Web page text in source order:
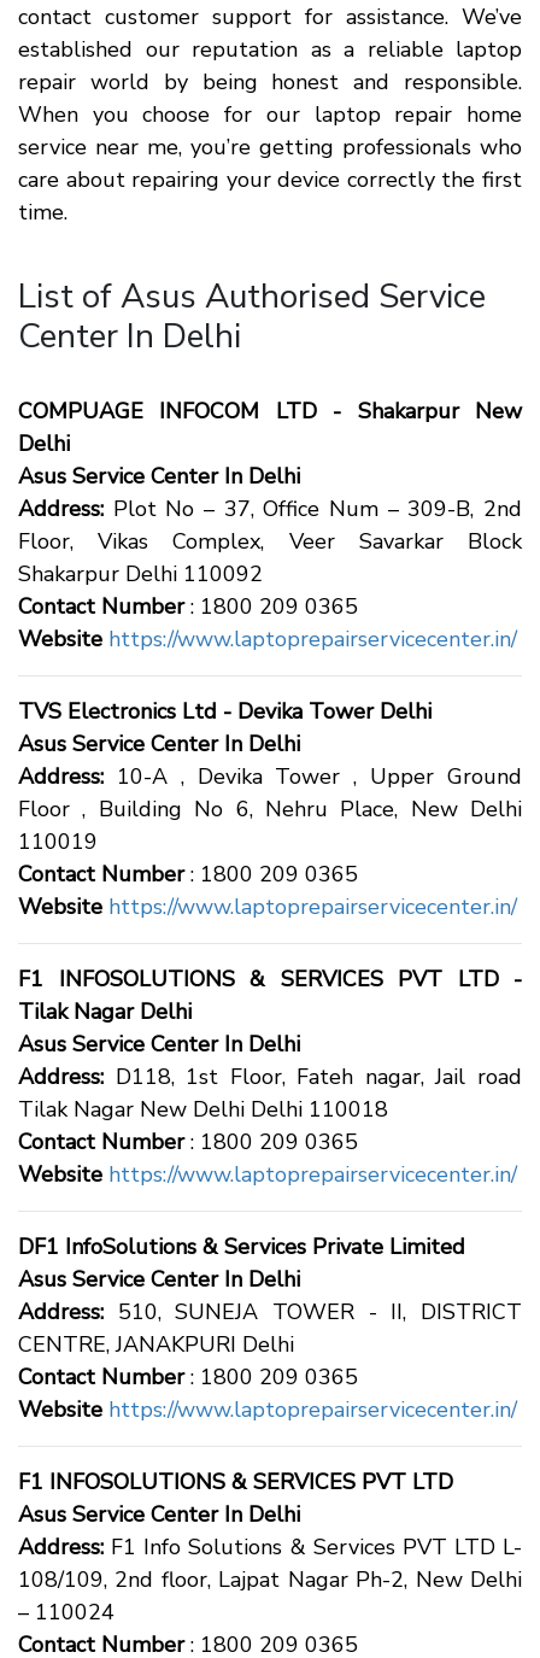
contact customer support for assistance. We’ve
established our reputation as a reliable laptop
repair world by being honest and responsible.
When you choose for our laptop repair home
service near me, you’re getting professionals who
care about repairing your device correctly the first
time.
List of Asus Authorised Service
Center In Delhi
COMPUAGE INFOCOM LTD - Shakarpur New
Delhi
Asus Service Center In Delhi
Address: Plot No – 37, Office Num – 309-B, 2nd
Floor, Vikas Complex, Veer Savarkar Block
Shakarpur Delhi 110092
Contact Number: 1800 209 0365
Website https://www.laptoprepairservicecenter.in/
TVS Electronics Ltd - Devika Tower Delhi
Asus Service Center In Delhi
Address: 10-A , Devika Tower , Upper Ground
Floor , Building No 6, Nehru Place, New Delhi
110019
Contact Number: 1800 209 0365
Website https://www.laptoprepairservicecenter.in/
F1 INFOSOLUTIONS & SERVICES PVT LTD -
Tilak Nagar Delhi
Asus Service Center In Delhi
Address: D118, 1st Floor, Fateh nagar, Jail road
Tilak Nagar New Delhi Delhi 110018
Contact Number: 1800 209 0365
Website https://www.laptoprepairservicecenter.in/
DF1 InfoSolutions & Services Private Limited
Asus Service Center In Delhi
Address: 510, SUNEJA TOWER - II, DISTRICT
CENTRE, JANAKPURI Delhi
Contact Number: 1800 209 0365
Website https://www.laptoprepairservicecenter.in/
F1 INFOSOLUTIONS & SERVICES PVT LTD
Asus Service Center In Delhi
Address: F1 Info Solutions & Services PVT LTD L-
108/109, 2nd floor, Lajpat Nagar Ph-2, New Delhi
– 110024
Contact Number: 1800 209 0365